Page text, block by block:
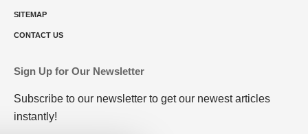
SITEMAP
CONTACT US
Sign Up for Our Newsletter
Subscribe to our newsletter to get our newest articles
instantly!